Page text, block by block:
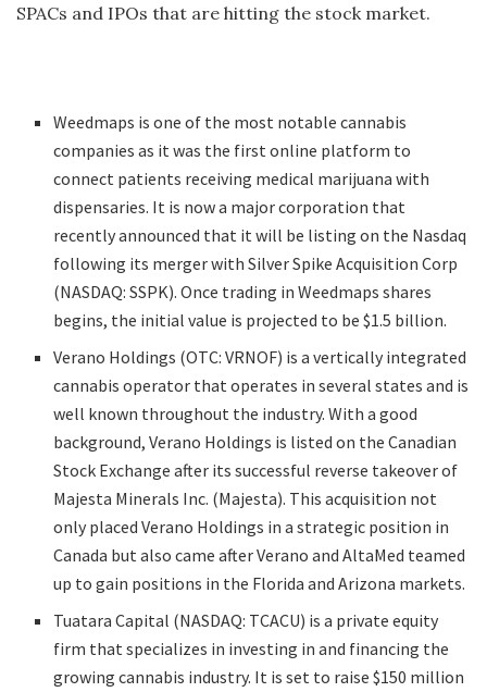
SPACs and IPOs that are hitting the stock market.
Weedmaps is one of the most notable cannabis
companies as it was the first online platform to
connect patients receiving medical marijuana with
dispensaries. It is now a major corporation that
recently announced that it will be listing on the Nasdaq
following its merger with Silver Spike Acquisition Corp
(NASDAQ: SSPK). Once trading in Weedmaps shares
begins, the initial value is projected to be $1.5 billion.
Verano Holdings (OTC: VRNOF) is a vertically integrated
cannabis operator that operates in several states and is
well known throughout the industry. With a good
background, Verano Holdings is listed on the Canadian
Stock Exchange after its successful reverse takeover of
Majesta Minerals Inc. (Majesta). This acquisition not
only placed Verano Holdings in a strategic position in
Canada but also came after Verano and AltaMed teamed
up to gain positions in the Florida and Arizona markets.
Tuatara Capital (NASDAQ: TCACU) is a private equity
firm that specializes in investing in and financing the
growing cannabis industry. It is set to raise $150 million